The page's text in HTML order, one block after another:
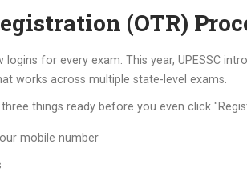
(OTR)
for every exam. This year, UPESSC
works across multiple state-level exams.
three things ready before you even click
mobile number